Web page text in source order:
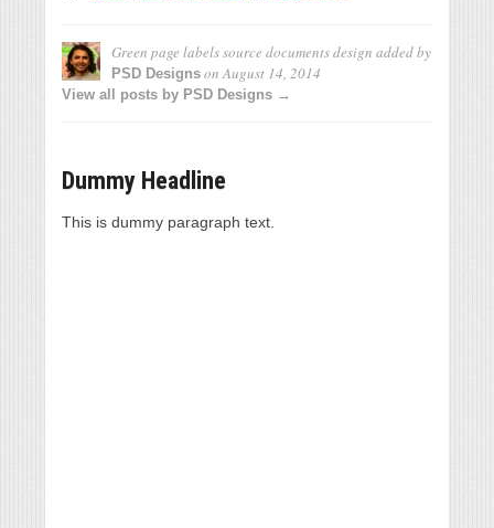
Green page labels source documents design added by
PSD Designs onAugust 14, 2014
View all posts by PSD Designs →
Dummy Headline
This is dummy paragraph text.